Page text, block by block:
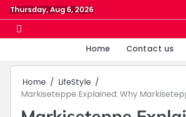
Skip
to
content
Thursday, Aug 6, 2026
Home Contact us
Home
LifeStyle
Markiseteppe Explained: Why